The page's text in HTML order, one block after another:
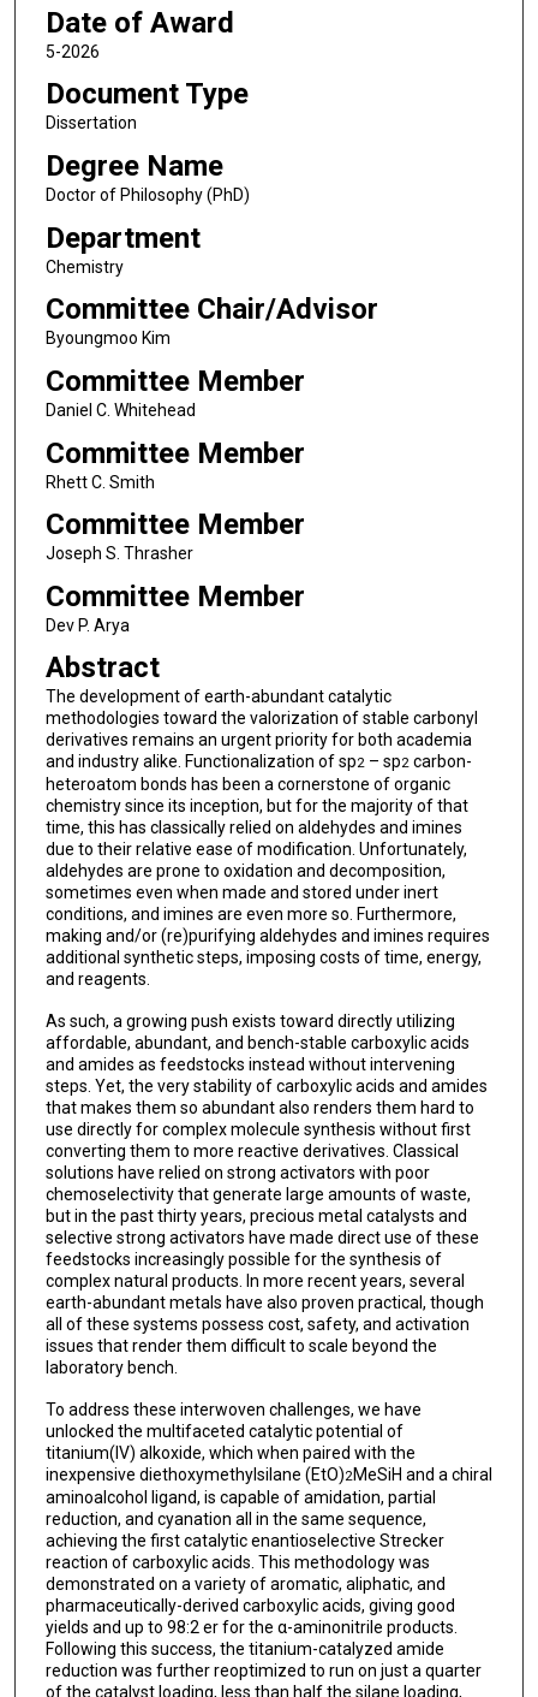
Date of Award
5-2026
Document Type
Dissertation
Degree Name
Doctor of Philosophy (PhD)
Department
Chemistry
Committee Chair/Advisor
Byoungmoo Kim
Committee Member
Daniel C. Whitehead
Committee Member
Rhett C. Smith
Committee Member
Joseph S. Thrasher
Committee Member
Dev P. Arya
Abstract
The development of earth-abundant catalytic
methodologies toward the valorization of stable carbonyl
derivatives remains an urgent priority for both academia
and industry alike. Functionalization of sp2– sp2carbon-
heteroatom bonds has been a cornerstone of organic
chemistry since its inception, but for the majority of that
time, this has classically relied on aldehydes and imines
due to their relative ease of modification. Unfortunately,
aldehydes are prone to oxidation and decomposition,
sometimes even when made and stored under inert
conditions, and imines are even more so. Furthermore,
making and/or (re)purifying aldehydes and imines requires
additional synthetic steps, imposing costs of time, energy,
and reagents.
As such, a growing push exists toward directly utilizing
affordable, abundant, and bench-stable carboxylic acids
and amides as feedstocks instead without intervening
steps. Yet, the very stability of carboxylic acids and amides
that makes them so abundant also renders them hard to
use directly for complex molecule synthesis without first
converting them to more reactive derivatives. Classical
solutions have relied on strong activators with poor
chemoselectivity that generate large amounts of waste,
but in the past thirty years, precious metal catalysts and
selective strong activators have made direct use of these
feedstocks increasingly possible for the synthesis of
complex natural products. In more recent years, several
earth-abundant metals have also proven practical, though
all of these systems possess cost, safety, and activation
issues that render them difficult to scale beyond the
laboratory bench.
To address these interwoven challenges, we have
unlocked the multifaceted catalytic potential of
titanium(IV) alkoxide, which when paired with the
inexpensive diethoxymethylsilane (EtO)2 MeSiH and a chiral
aminoalcohol ligand, is capable of amidation, partial
reduction, and cyanation all in the same sequence,
achieving the first catalytic enantioselective Strecker
reaction of carboxylic acids. This methodology was
demonstrated on a variety of aromatic, aliphatic, and
pharmaceutically-derived carboxylic acids, giving good
yields and up to 98:2 er for the α-aminonitrile products.
Following this success, the titanium-catalyzed amide
reduction was further reoptimized to run on just a quarter
of the catalyst loading, less than half the silane loading,